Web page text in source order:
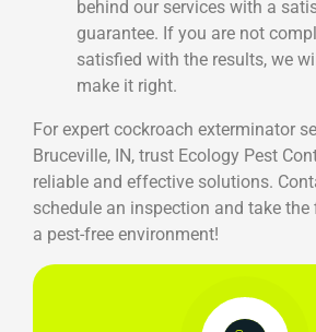
behind our services with a
guarantee. If you are not
satisfied with the results, we
make it right.
For expert cockroach exterminator
Bruceville, IN, trust Ecology Pest
reliable and effective solutions.
schedule an inspection and take
a pest-free environment!